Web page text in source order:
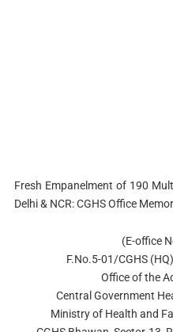
Fresh Empanelment of 190
Delhi & NCR: CGHS Office
(E-office
F.No.5-01/CGHS
Office of the
Central Government
Ministry of Health and